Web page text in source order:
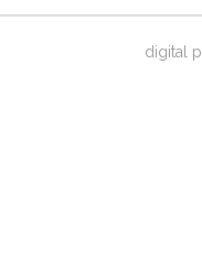
digital